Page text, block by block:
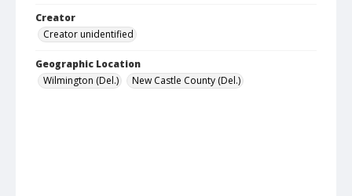
Creator
Creator unidentified
Geographic Location
Wilmington (Del.)
New Castle County (Del.)